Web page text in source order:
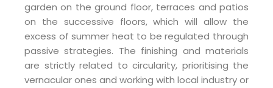
garden on the ground floor, terraces and patios
on the successive floors, which will allow the
excess of summer heat to be regulated through
passive strategies. The finishing and materials
are strictly related to circularity, prioritising the
vernacular ones and working with local industry or